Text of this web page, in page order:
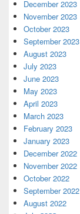
December 2023
November 2023
October 2023
September 2023
August 2023
July 2023
June 2023
May 2023
April 2023
March 2023
February 2023
January 2023
December 2022
November 2022
October 2022
September 2022
August 2022